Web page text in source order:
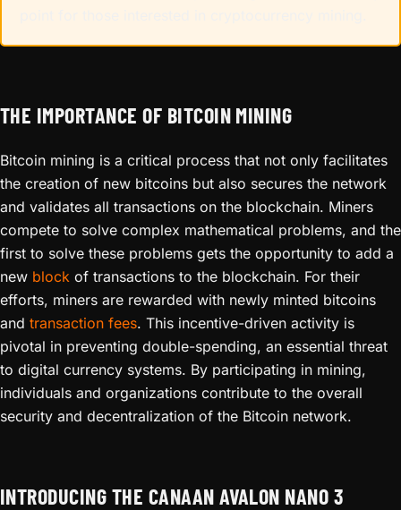
THE IMPORTANCE OF BITCOIN MINING
Bitcoin mining is a critical process that not only facilitates
the creation of new bitcoins but also secures the network
and validates all transactions on the blockchain. Miners
compete to solve complex mathematical problems, and the
first to solve these problems gets the opportunity to add a
new block of transactions to the blockchain. For their
efforts, miners are rewarded with newly minted bitcoins
and transaction fees. This incentive-driven activity is
pivotal in preventing double-spending, an essential threat
to digital currency systems. By participating in mining,
individuals and organizations contribute to the overall
security and decentralization of the Bitcoin network.
INTRODUCING THE CANAAN AVALON NANO 3